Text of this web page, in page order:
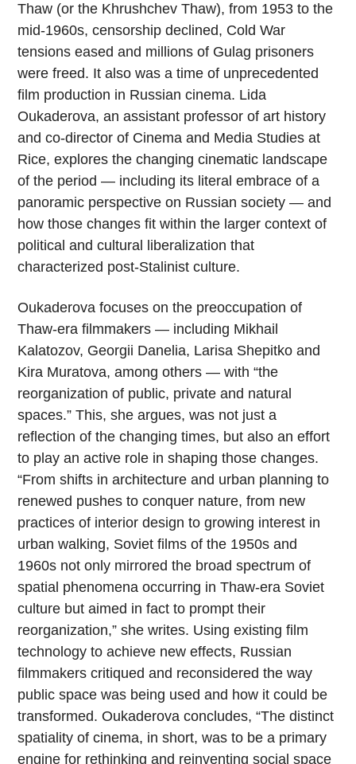
Thaw (or the Khrushchev Thaw), from 1953 to the
mid-1960s, censorship declined, Cold War
tensions eased and millions of Gulag prisoners
were freed. It also was a time of unprecedented
film production in Russian cinema. Lida
Oukaderova, an assistant professor of art history
and co-director of Cinema and Media Studies at
Rice, explores the changing cinematic landscape
of the period — including its literal embrace of a
panoramic perspective on Russian society — and
how those changes fit within the larger context of
political and cultural liberalization that
characterized post-Stalinist culture.
Oukaderova focuses on the preoccupation of
Thaw-era filmmakers — including Mikhail
Kalatozov, Georgii Danelia, Larisa Shepitko and
Kira Muratova, among others — with “the
reorganization of public, private and natural
spaces.” This, she argues, was not just a
reflection of the changing times, but also an effort
to play an active role in shaping those changes.
“From shifts in architecture and urban planning to
renewed pushes to conquer nature, from new
practices of interior design to growing interest in
urban walking, Soviet films of the 1950s and
1960s not only mirrored the broad spectrum of
spatial phenomena occurring in Thaw-era Soviet
culture but aimed in fact to prompt their
reorganization,” she writes. Using existing film
technology to achieve new effects, Russian
filmmakers critiqued and reconsidered the way
public space was being used and how it could be
transformed. Oukaderova concludes, “The distinct
spatiality of cinema, in short, was to be a primary
engine for rethinking and reinventing social space